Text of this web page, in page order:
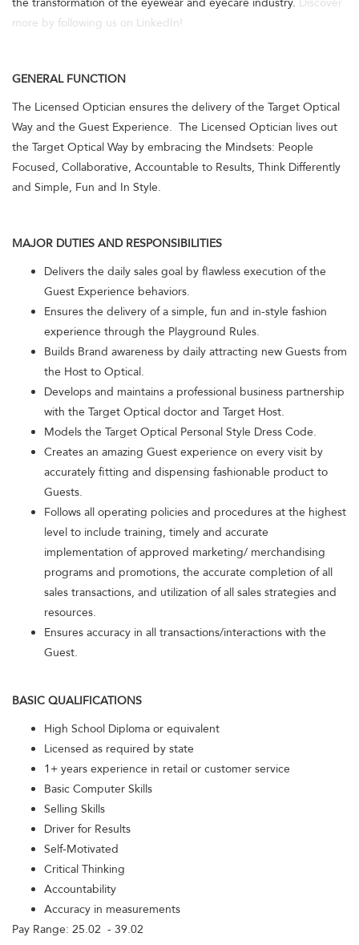
more by following us on LinkedIn!
GENERAL FUNCTION
The Licensed Optician ensures the delivery of the Target Optical
Way and the Guest Experience. The Licensed Optician lives out
the Target Optical Way by embracing the Mindsets: People
Focused, Collaborative, Accountable to Results, Think Differently
and Simple, Fun and In Style.
MAJOR DUTIES AND RESPONSIBILITIES
Delivers the daily sales goal by flawless execution of the
Guest Experience behaviors.
Ensures the delivery of a simple, fun and in-style fashion
experience through the Playground Rules.
Builds Brand awareness by daily attracting new Guests from
the Host to Optical.
Develops and maintains a professional business partnership
with the Target Optical doctor and Target Host.
Models the Target Optical Personal Style Dress Code.
Creates an amazing Guest experience on every visit by
accurately fitting and dispensing fashionable product to
Guests.
Follows all operating policies and procedures at the highest
level to include training, timely and accurate
implementation of approved marketing/ merchandising
programs and promotions, the accurate completion of all
sales transactions, and utilization of all sales strategies and
resources.
Ensures accuracy in all transactions/interactions with the
Guest.
BASIC QUALIFICATIONS
High School Diploma or equivalent
Licensed as required by state
1+ years experience in retail or customer service
Basic Computer Skills
Selling Skills
Driver for Results
Self-Motivated
Critical Thinking
Accountability
Accuracy in measurements
Pay Range: 25.02 - 39.02